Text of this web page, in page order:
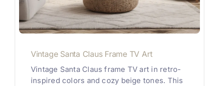
Vintage Santa Claus Frame TV Art
Vintage Santa Claus frame TV art in retro-
inspired colors and cozy beige tones. This